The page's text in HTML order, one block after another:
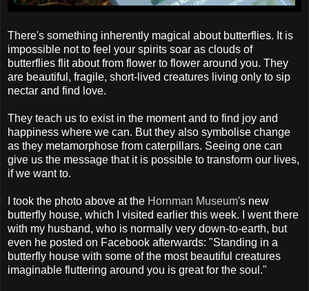
There's something inherently magical about butterflies. It is
impossible not to feel your spirits soar as clouds of
butterflies flit about from flower to flower around you. They
are beautiful, fragile, short-lived creatures living only to sip
nectar and find love.
They teach us to exist in the moment and to find joy and
happiness where we can. But they also symbolise change
as they metamorphose from caterpillars. Seeing one can
give us the message that it is possible to transform our lives,
if we want to.
I took the photo above at the Hornman Museum's new
butterfly house, which I visited earlier this week. I went there
with my husband, who is normally very down-to-earth, but
even he posted on Facebook afterwards: "Standing in a
butterfly house with some of the most beautiful creatures
imaginable fluttering around you is great for the soul."